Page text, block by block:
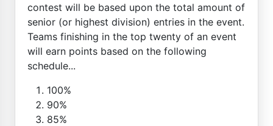
contest will be based upon the total amount of
senior (or highest division) entries in the event.
Teams finishing in the top twenty of an event
will earn points based on the following
schedule...
100%
90%
85%